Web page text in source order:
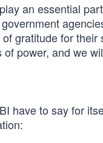
an essential
gratitude for
power, and we
have to say for